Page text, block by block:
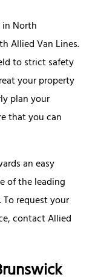
North
Allied Van Lines.
to strict safety
your property
plan your
that you can
an easy
of the leading
request your
contact Allied